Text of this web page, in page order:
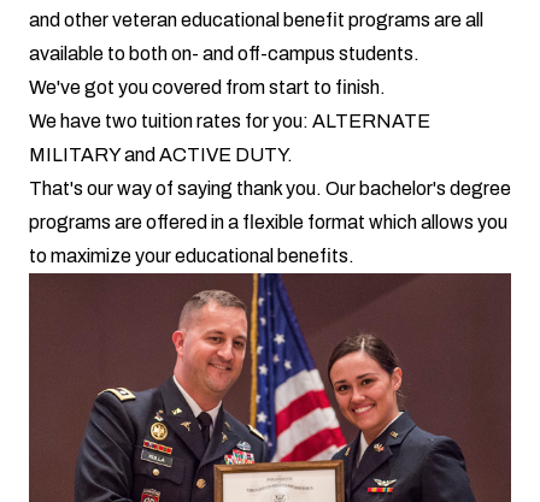
and other veteran educational benefit programs are all
available to both on- and off-campus students.
We've got you covered from start to finish.
We have two tuition rates for you: ALTERNATE
MILITARYand ACTIVE DUTY.
That's our way of saying thank you. Our bachelor's degree
programs are offered in a flexible format which allows you
to maximize your educational benefits.